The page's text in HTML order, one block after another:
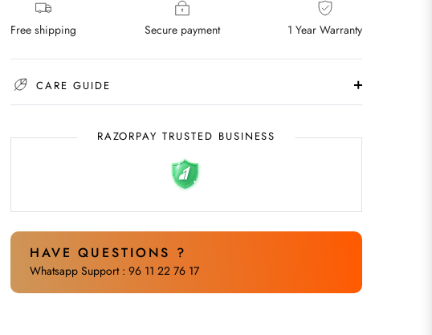
Free shipping Secure payment 1 Year Warranty
CARE GUIDE
RAZORPAY TRUSTED BUSINESS
HAVE QUESTIONS ?
Whatsapp Support : 96 11 22 76 17